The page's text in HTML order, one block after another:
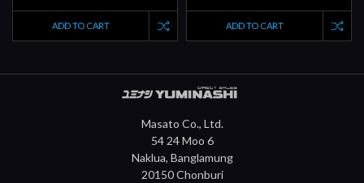
ADD TO CART ADD TO CART
Masato Co., Ltd.
54 24 Moo 6
Naklua, Banglamung
20150 Chonburi